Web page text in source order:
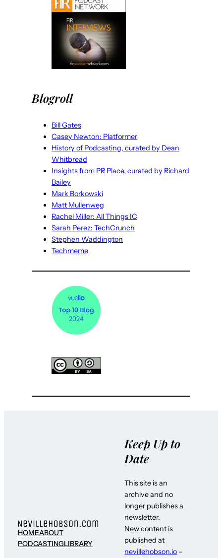
Blogroll
Bill Gates
Casey Newton: Platformer
History of Podcasting, curated by Dean
Whitbread
Insights from PR Place, curated by Richard
Bailey
Mark Borkowski
Matt Mullenweg
Rachel Miller: All Things IC
Sarah Perez: TechCrunch
Stephen Waddington
Techmeme
HOMEABOUT
PODCASTINGLIBRARY
Keep Up to
Date
This site is an
archive and no
longer publishes a
newsletter.
New content is
published at
nevillehobson.io –